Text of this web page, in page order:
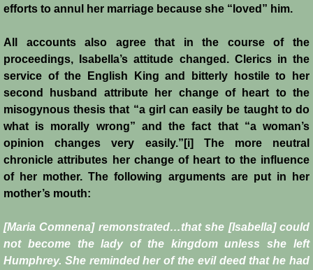
efforts to annul her marriage because she “loved” him.
All accounts also agree that in the course of the
proceedings, Isabella’s attitude changed. Clerics in the
service of the English King and bitterly hostile to her
second husband attribute her change of heart to the
misogynous thesis that “a girl can easily be taught to do
what is morally wrong” and the fact that “a woman’s
opinion changes very easily.”[i] The more neutral
chronicle attributes her change of heart to the influence
of her mother. The following arguments are put in her
mother’s mouth:
[Maria Comnena] remonstrated…that she [Isabella] could
not become the lady of the kingdom unless she left
Humphrey. She reminded her of the evil deed that he had